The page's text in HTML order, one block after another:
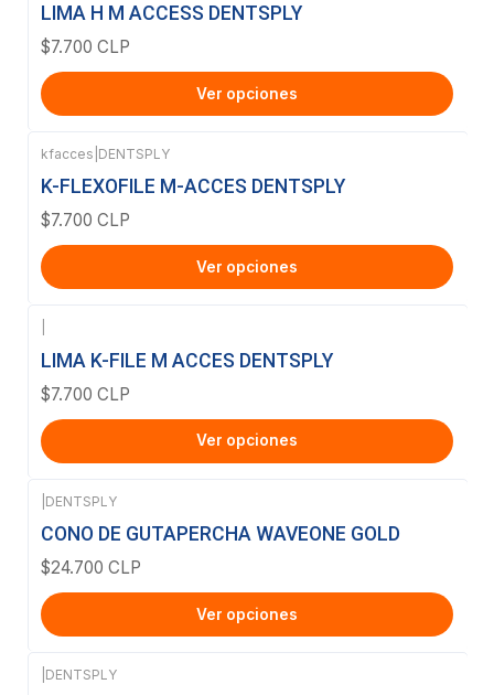
LIMA H M ACCESS DENTSPLY
$7.700 CLP
Ver opciones
kfacces DENTSPLY
K-FLEXOFILE M-ACCES DENTSPLY
$7.700 CLP
Ver opciones
LIMA K-FILE M ACCES DENTSPLY
$7.700 CLP
Ver opciones
DENTSPLY
CONO DE GUTAPERCHA WAVEONE GOLD
$24.700 CLP
Ver opciones
DENTSPLY